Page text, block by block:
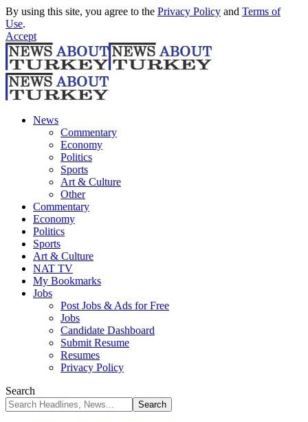
By using this site, you agree to the Privacy Policy and Terms of
Use.
Accept
News
Commentary
Economy
Politics
Sports
Art & Culture
Other
Commentary
Economy
Politics
Sports
Art & Culture
NAT TV
My Bookmarks
Jobs
Post Jobs & Ads for Free
Jobs
Candidate Dashboard
Submit Resume
Resumes
Privacy Policy
Search